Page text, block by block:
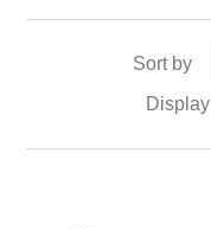
Sort by
Display